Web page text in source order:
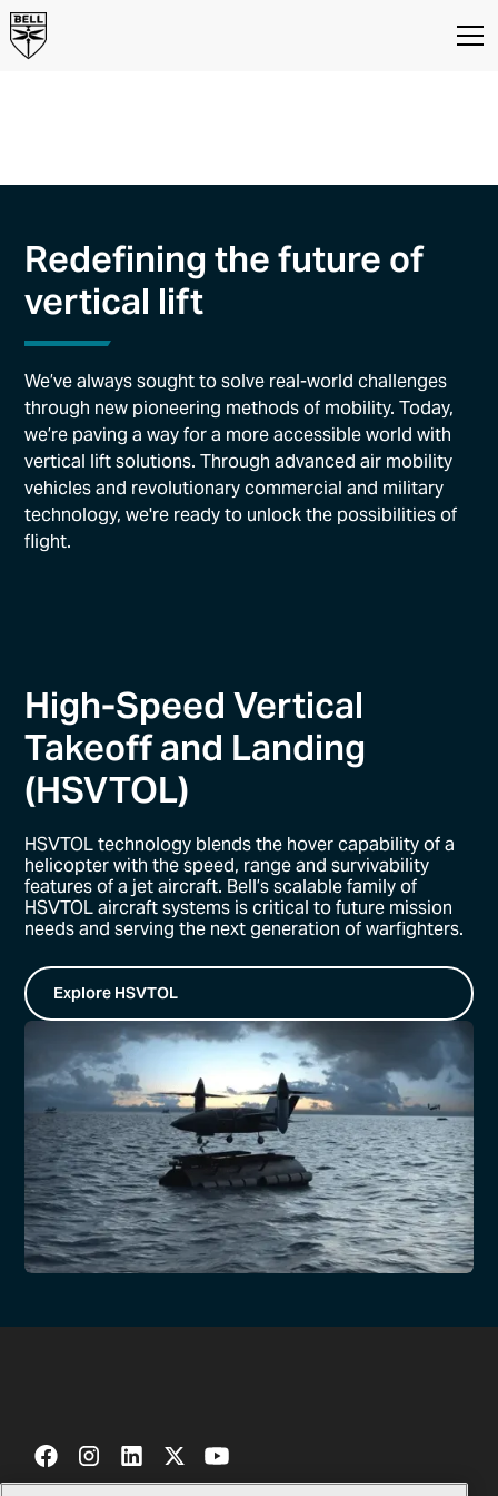
Our Innovation
Redefining the future of
vertical lift
We’ve always sought to solve real-world challenges
through new pioneering methods of mobility. Today,
we’re paving a way for a more accessible world with
vertical lift solutions. Through advanced air mobility
vehicles and revolutionary commercial and military
technology, we're ready to unlock the possibilities of
flight.
High-Speed Vertical
Takeoff and Landing
(HSVTOL)
HSVTOL technology blends the hover capability of a
helicopter with the speed, range and survivability
features of a jet aircraft. Bell’s scalable family of
HSVTOL aircraft systems is critical to future mission
needs and serving the next generation of warfighters.
Explore HSVTOL